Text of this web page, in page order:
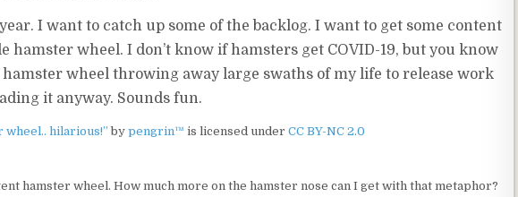
I want to catch up some of the backlog. I want to get some content
hamster wheel. I don’t know if hamsters get COVID-19, but you know
wheel throwing away large swaths of my life to release work
it anyway. Sounds fun.
wheel.. hilarious!”by pengrin™ is licensed under CC BY-NC 2.0
hamster wheel. How much more on the hamster nose can I get with that metaphor?